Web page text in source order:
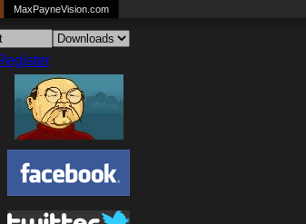
MaxPayneVision.com